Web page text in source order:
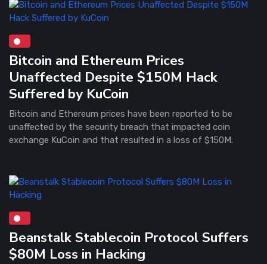
Bitcoin and Ethereum Prices
Unaffected Despite $150M Hack
Suffered by KuCoin
Bitcoin and Ethereum prices have been reported to be
unaffected by the security breach that impacted coin
exchange KuCoin and that resulted in a loss of $150M.
Beanstalk Stablecoin Protocol Suffers
$80M Loss in Hacking